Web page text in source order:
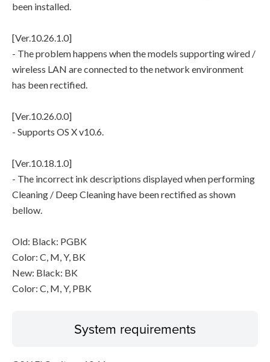
been installed.
[Ver.10.26.1.0]
- The problem happens when the models supporting wired /
wireless LAN are connected to the network environment
has been rectified.
[Ver.10.26.0.0]
- Supports OS X v10.6.
[Ver.10.18.1.0]
- The incorrect ink descriptions displayed when performing
Cleaning / Deep Cleaning have been rectified as shown
bellow.
Old: Black: PGBK
Color: C, M, Y, BK
New: Black: BK
Color: C, M, Y, PBK
System requirements